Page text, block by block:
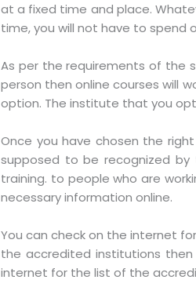
at a fixed time and place.
time, you will not have to spend
As per the requirements of the
person then online courses will
option. The institute that you
Once you have chosen the
supposed to be recognized
training. to people who are
necessary information online.
You can check on the internet
the accredited institutions
internet for the list of the